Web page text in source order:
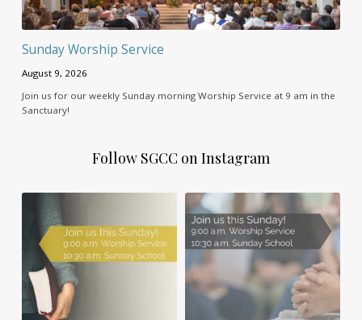
Sunday Worship Service
August 9, 2026
Join us for our weekly Sunday morning Worship Service at 9 am in the
Sanctuary!
Follow SGCC on Instagram